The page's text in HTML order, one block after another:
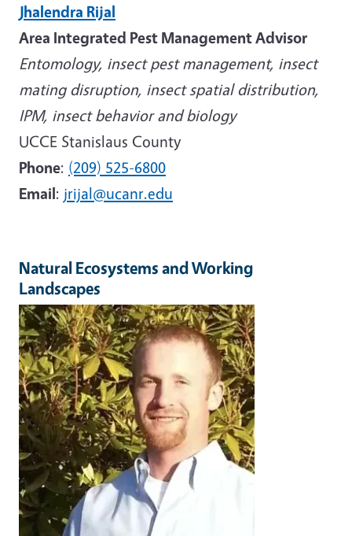
Jhalendra Rijal
Area Integrated Pest Management Advisor
Entomology, insect pest management, insect
mating disruption, insect spatial distribution,
IPM, insect behavior and biology
UCCE Stanislaus County
Phone: (209) 525-6800
Email: jrijal@ucanr.edu
Natural Ecosystems and Working
Landscapes
Image